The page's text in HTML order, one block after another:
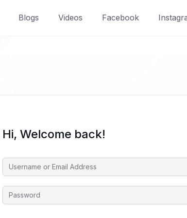
Blogs Videos Facebook
Hi, Welcome back!